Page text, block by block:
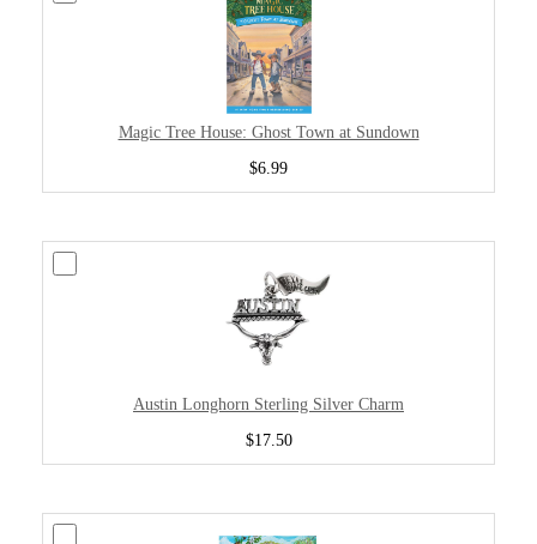
Magic Tree House: Ghost Town at Sundown
$6.99
Austin Longhorn Sterling Silver Charm
$17.50